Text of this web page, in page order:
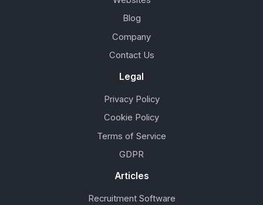
Blog
Company
Contact Us
Legal
Privacy Policy
Cookie Policy
Terms of Service
GDPR
Articles
Recruitment Software